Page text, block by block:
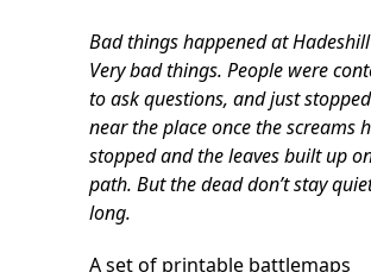
Bad things happened at
Very bad things. People were
to ask questions, and just
near the place once the screams
stopped and the leaves built up
path. But the dead don’t stay
long.
A set of printable battlemaps